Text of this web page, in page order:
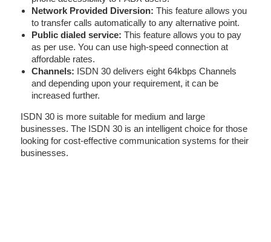
Network Provided Diversion: This feature allows you
to transfer calls automatically to any alternative point.
Public dialed service: This feature allows you to pay
as per use. You can use high-speed connection at
affordable rates.
Channels: ISDN 30 delivers eight 64kbps Channels
and depending upon your requirement, it can be
increased further.
ISDN 30 is more suitable for medium and large
businesses. The ISDN 30 is an intelligent choice for those
looking for cost-effective communication systems for their
businesses.